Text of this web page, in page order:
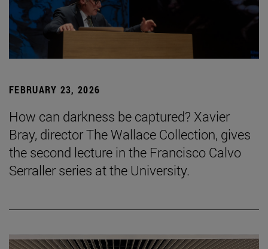
FEBRUARY 23, 2026
How can darkness be captured? Xavier
Bray, director The Wallace Collection, gives
the second lecture in the Francisco Calvo
Serraller series at the University.